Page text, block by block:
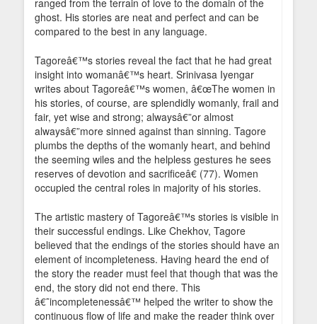
ranged from the terrain of love to the domain of the
ghost. His stories are neat and perfect and can be
compared to the best in any language.
Tagoreâ€™s stories reveal the fact that he had great
insight into womanâ€™s heart. Srinivasa Iyengar
writes about Tagoreâ€™s women, â€œThe women in
his stories, of course, are splendidly womanly, frail and
fair, yet wise and strong; alwaysâ€”or almost
alwaysâ€”more sinned against than sinning. Tagore
plumbs the depths of the womanly heart, and behind
the seeming wiles and the helpless gestures he sees
reserves of devotion and sacrificeâ€ (77). Women
occupied the central roles in majority of his stories.
The artistic mastery of Tagoreâ€™s stories is visible in
their successful endings. Like Chekhov, Tagore
believed that the endings of the stories should have an
element of incompleteness. Having heard the end of
the story the reader must feel that though that was the
end, the story did not end there. This
â€˜incompletenessâ€™ helped the writer to show the
continuous flow of life and make the reader think over